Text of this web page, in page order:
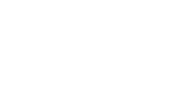
hit the crossbar with a fizzing
Gaupset continued to show her
addition Julie Blakstad was a